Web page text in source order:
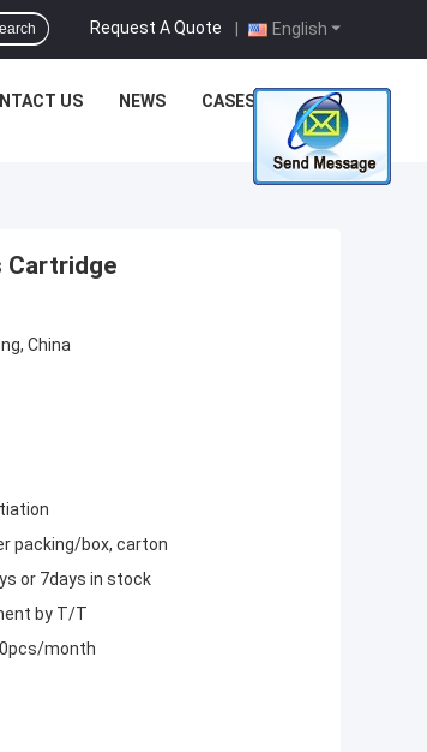
English
Request A Quote |
US NEWS CASES
Cartridge
China
packing/box, carton
or 7days in stock
by T/T
month